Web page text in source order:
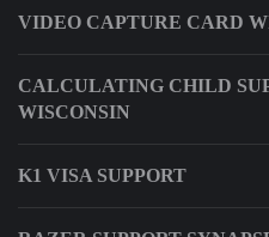
VIDEO CAPTURE CARD
CALCULATING CHILD
WISCONSIN
K1 VISA SUPPORT